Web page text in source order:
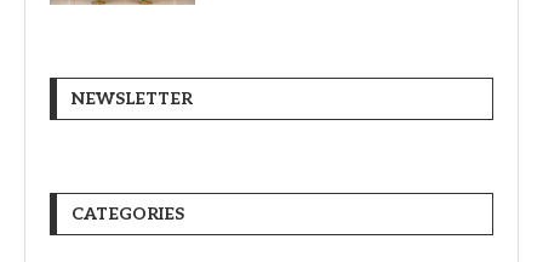
NEWSLETTER
CATEGORIES